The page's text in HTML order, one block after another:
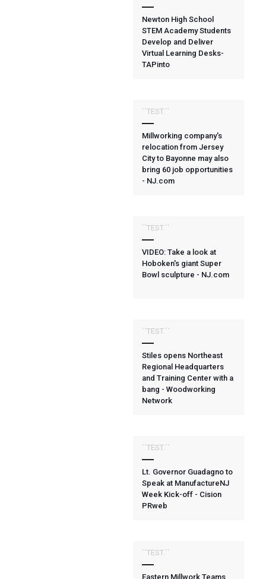
Newton High School
STEM Academy Students
Develop and Deliver
Virtual Learning Desks-
TAPinto
``TEST.``
Millworking company's
relocation from Jersey
City to Bayonne may also
bring 60 job opportunities
- NJ.com
``TEST.``
VIDEO: Take a look at
Hoboken's giant Super
Bowl sculpture - NJ.com
``TEST.``
Stiles opens Northeast
Regional Headquarters
and Training Center with a
bang - Woodworking
Network
``TEST.``
Lt. Governor Guadagno to
Speak at ManufactureNJ
Week Kick-off - Cision
PRweb
``TEST.``
Eastern Millwork Teams